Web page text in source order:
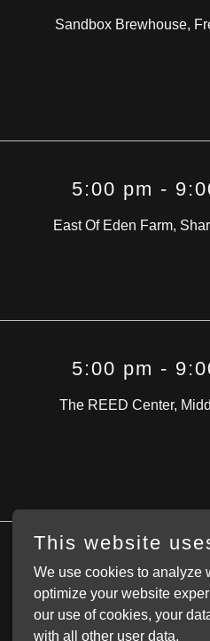
Sandbox Brewhouse,
5:00 pm -
East Of Eden Farm,
5:00 pm -
The REED Center,
This website
We use cookies to analyze
optimize your website
our use of cookies, your
with all other user data.